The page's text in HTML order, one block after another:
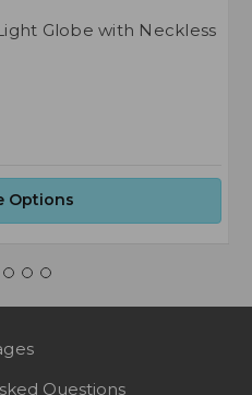
Globe with Neckless
Options
Questions